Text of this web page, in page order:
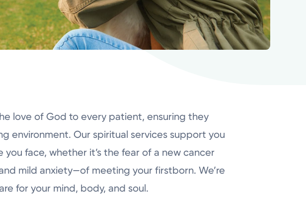
love of God to every patient, ensuring they
environment. Our spiritual services support you
you face, whether it’s the fear of a new cancer
mild anxiety—of meeting your firstborn. We’re
for your mind, body, and soul.